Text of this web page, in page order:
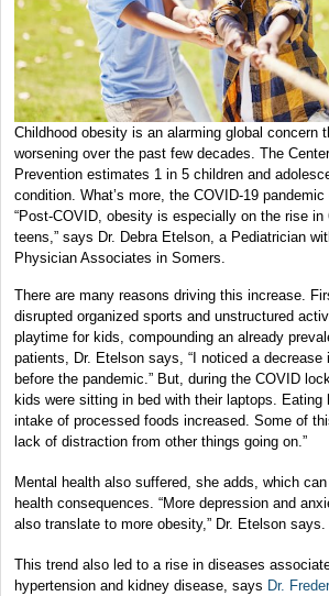
Childhood obesity is an alarming global concern
worsening over the past few decades. The
Prevention estimates 1 in 5 children and
condition. What’s more, the COVID-19
“Post-COVID, obesity is especially on the rise in
teens,” says Dr. Debra Etelson, a Pediatrician
Physician Associates in Somers.
There are many reasons driving this increase.
disrupted organized sports and unstructured
playtime for kids, compounding an already
patients, Dr. Etelson says, “I noticed a decrease
before the pandemic.” But, during the COVID
kids were sitting in bed with their laptops. Eating
intake of processed foods increased. Some of
lack of distraction from other things going on.”
Mental health also suffered, she adds, which
health consequences. “More depression and
also translate to more obesity,” Dr. Etelson says.
This trend also led to a rise in diseases
hypertension and kidney disease, says Dr.